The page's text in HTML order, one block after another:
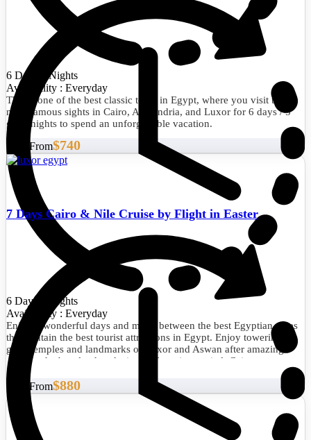
6 Days/5 Nights
Availability : Everyday
This is one of the best classic tours in Egypt, where you visit the
most famous sights in Cairo, Alexandria, and Luxor for 6 days / 5
great nights to spend an unforgettable vacation.
6 Days/5 Nights
Availability : Everyday
Enjoy 6 wonderful days and move between the best Egyptian cities
that contain the best tourist attractions in Egypt. Enjoy towering the
giant temples and landmarks of Luxor and Aswan after amazing
visits to the best landmarks in the Egyptian capital, Cairo.
Start From$740
7 Days Cairo & Nile Cruise by Flight in Easter
Start From$880